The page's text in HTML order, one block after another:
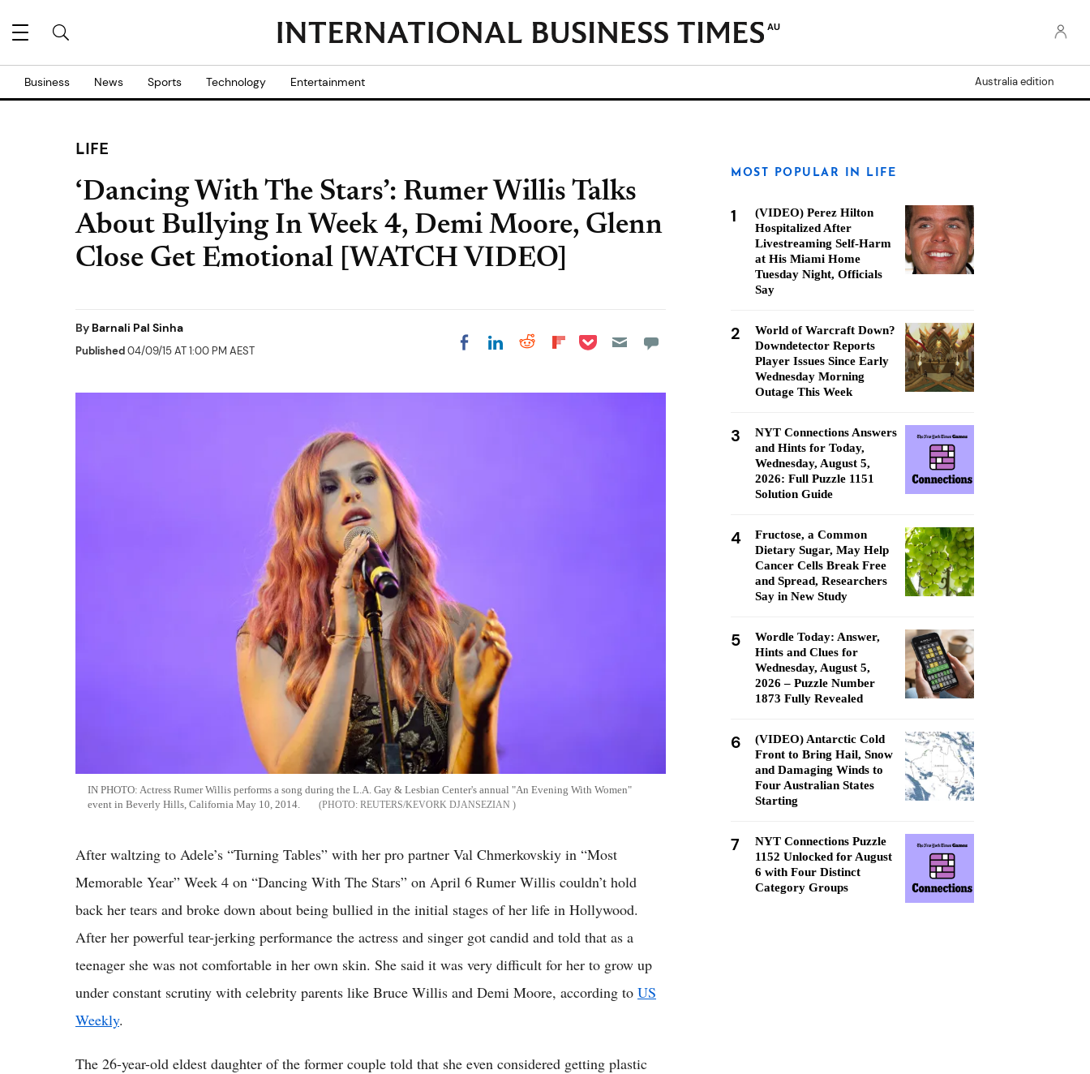
AU
Business News Sports Technology Entertainment Australia edition
LIFE
‘Dancing With The Stars’: Rumer Willis Talks
About Bullying In Week 4, Demi Moore, Glenn
Close Get Emotional [WATCH VIDEO]
By Barnali Pal Sinha
Published04/09/15 AT 1:00 PM AEST Share on Facebook
Share on LinkedIn
Share on Reddit
Share on
Share on Pocket
IN PHOTO: Actress Rumer Willis performs a song during the L.A. Gay & Lesbian Center's annual "An Evening With Women"
event in Beverly Hills, California May 10, 2014.
REUTERS/KEVORK DJANSEZIAN
After waltzing to Adele’s “Turning Tables” with her pro partner Val Chmerkovskiy in “Most
Memorable Year” Week 4 on “Dancing With The Stars” on April 6 Rumer Willis couldn’t hold
back her tears and broke down about being bullied in the initial stages of her life in Hollywood.
After her powerful tear-jerking performance the actress and singer got candid and told that as a
teenager she was not comfortable in her own skin. She said it was very difficult for her to grow up
under constant scrutiny with celebrity parents like Bruce Willis and Demi Moore, according to US
Weekly.
The 26-year-old eldest daughter of the former couple told that she even considered getting plastic
MOST POPULAR IN LIFE
1
(VIDEO) Perez Hilton
Hospitalized After
Livestreaming Self-Harm
at His Miami Home
Tuesday Night, Officials
Say
2
World of Warcraft Down?
Downdetector Reports
Player Issues Since Early
Wednesday Morning
Outage This Week
3
NYT Connections Answers
and Hints for Today,
Wednesday, August 5,
2026: Full Puzzle 1151
Solution Guide
4
Fructose, a Common
Dietary Sugar, May Help
Cancer Cells Break Free
and Spread, Researchers
Say in New Study
5
Wordle Today: Answer,
Hints and Clues for
Wednesday, August 5,
2026 – Puzzle Number
1873 Fully Revealed
6
(VIDEO) Antarctic Cold
Front to Bring Hail, Snow
and Damaging Winds to
Four Australian States
Starting
7
NYT Connections Puzzle
1152 Unlocked for August
6 with Four Distinct
Category Groups